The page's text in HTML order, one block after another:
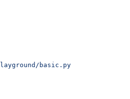
basic.py